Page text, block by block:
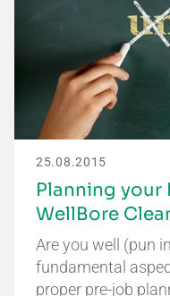
25.08.2015
Planning your
WellBore
Are you well (pun
fundamental
proper pre-job